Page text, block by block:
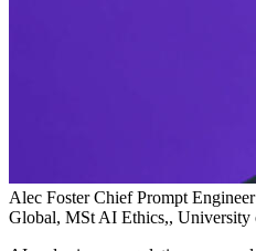
Alec Foster Chief Prompt
Global, MSt AI Ethics,, University